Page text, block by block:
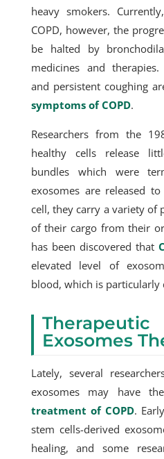
heavy smokers.
COPD, however, the
be halted by
medicines and
and persistent coughing
symptoms of COPD.
Researchers from the
healthy cells release
bundles which were
exosomes are released
cell, they carry a variety of
of their cargo from their
has been discovered that
elevated level of
blood, which is particularly
Exosomes
Lately, several
exosomes may have
treatment of COPD.
stem cells-derived
healing, and some